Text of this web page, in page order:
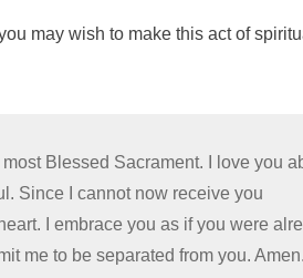
may wish to make this act of
Blessed Sacrament. I love you
Since I cannot now receive you
I embrace you as if you were
me to be separated from you. Amen.